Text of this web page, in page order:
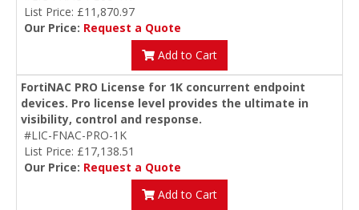
List Price: £11,870.97
Our Price: Request a Quote
Add to Cart
FortiNAC PRO License for 1K concurrent endpoint
devices. Pro license level provides the ultimate in
visibility, control and response.
#LIC-FNAC-PRO-1K
List Price: £17,138.51
Our Price: Request a Quote
Add to Cart